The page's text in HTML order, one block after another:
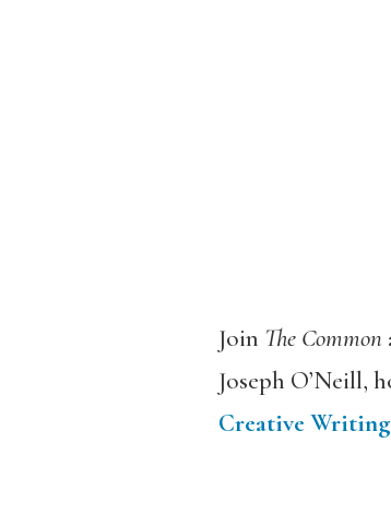
Join The Common
Joseph O’Neill,
Creative